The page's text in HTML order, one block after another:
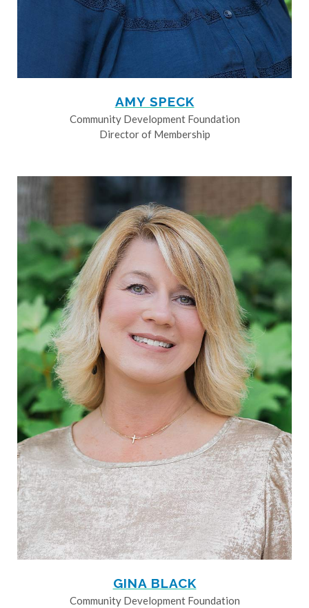
AMY SPECK
Community Development Foundation
Director of Membership
GINA BLACK
Community Development Foundation